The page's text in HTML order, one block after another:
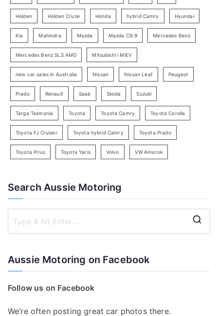
a
h
Holden Holden Cruze Honda hybrid Camry Hyundai
Kia Mahindra Mazda Mazda CX-9 Mercedes Benz
Mercedes Benz SLS AMG Mitsubishi i MiEV
new car sales in Australia Nissan Nissan Leaf Peugeot
Prado Renault Saab Skoda Suzuki
Targa Tasmania Toyota Toyota Camry Toyota Corolla
Toyota FJ Cruiser Toyota hybrid Camry Toyota Prado
Toyota Prius Toyota Yaris Volvo VW Amarok
Search Aussie Motoring
Aussie Motoring on Facebook
Follow us on Facebook
We’re often posting great car photos there.